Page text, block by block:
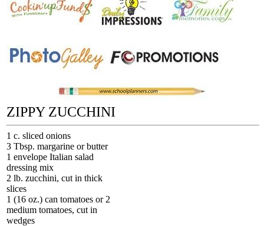
ZIPPY ZUCCHINI
1 c. sliced onions
3 Tbsp. margarine or butter
1 envelope Italian salad
dressing mix
2 lb. zucchini, cut in thick
slices
1 (16 oz.) can tomatoes or 2
medium tomatoes, cut in
wedges